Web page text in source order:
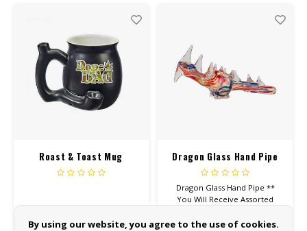
Roast & Toast Mug Dragon Glass Hand Pipe
Dragon Glass Hand Pipe **
You Will Receive Assorted
$34.99
By using our website, you agree to the use of cookies.